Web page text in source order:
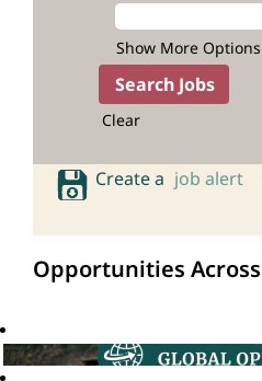
Show More Options
Clear
Create a job alert
Opportunities